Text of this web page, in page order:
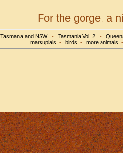
For the gorge, a
Tasmania and NSW- Tasmania Vol. 2-
marsupials - birds - more animals